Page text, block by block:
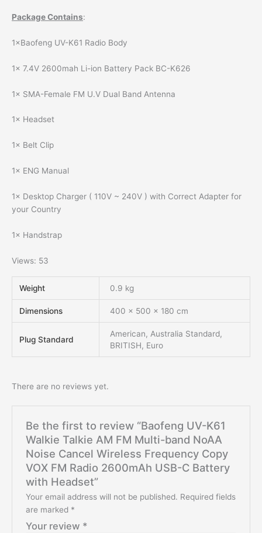
Package Contains:
1×Baofeng UV-K61 Radio Body
1× 7.4V 2600mah Li-ion Battery Pack BC-K626
1× SMA-Female FM U.V Dual Band Antenna
1× Headset
1× Belt Clip
1× ENG Manual
1× Desktop Charger ( 110V ~ 240V ) with Correct Adapter for
your Country
1× Handstrap
Views: 53
Weight 0.9 kg
Dimensions 400 × 500 × 180 cm
Plug Standard
American, Australia Standard,
BRITISH, Euro
There are no reviews yet.
Be the first to review “Baofeng UV-K61
Walkie Talkie AM FM Multi-band NoAA
Noise Cancel Wireless Frequency Copy
VOX FM Radio 2600mAh USB-C Battery
with Headset”
Your email address will not be published. Required fields
are marked *
Your review *